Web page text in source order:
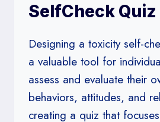
SelfCheck Quiz
Designing a toxicity self-
a valuable tool for
assess and evaluate their
behaviors, attitudes, and
creating a quiz that